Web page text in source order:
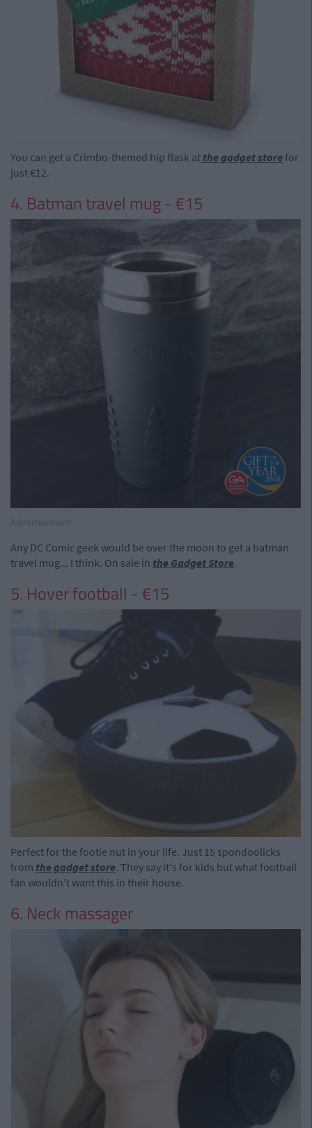
You can get a Crimbo-themed hip flask at the gadget store for
just €12.
4. Batman travel mug - €15
Any DC Comic geek would be over the moon to get a batman
travel mug... I think. On sale in the Gadget Store.
5. Hover football - €15
Perfect for the footie nut in your life. Just 15 spondoolicks
from the gadget store. They say it's for kids but what football
fan wouldn't want this in their house.
6. Neck massager